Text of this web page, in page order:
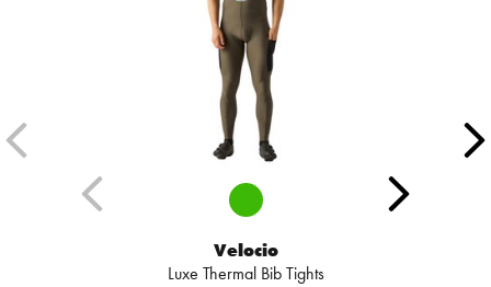
Velocio
Luxe Thermal Bib Tights